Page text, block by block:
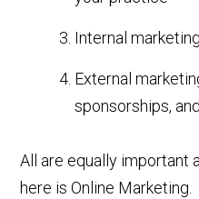
Internal
External
sponsorships,
All are equally important
here is Online Marketing.